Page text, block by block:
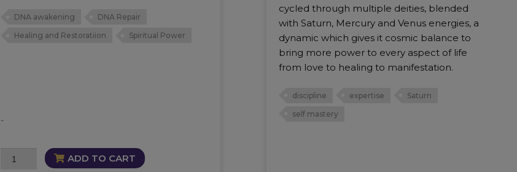
DNA awakening
DNA Repair
Healing and Restoratiion
Spiritual Power
-
DNA
ADD TO CART
cycled through multiple deities, blended
with Saturn, Mercury and Venus energies, a
dynamic which gives it cosmic balance to
bring more power to every aspect of life
from love to healing to manifestation.
discipline expertise
Saturn
self mastery